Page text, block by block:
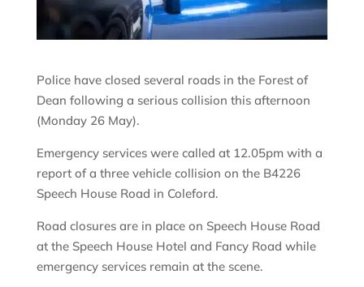
Police have closed several roads in the Forest of
Dean following a serious collision this afternoon
(Monday 26 May).
Emergency services were called at 12.05pm with a
report of a three vehicle collision on the B4226
Speech House Road in Coleford.
Road closures are in place on Speech House Road
at the Speech House Hotel and Fancy Road while
emergency services remain at the scene.